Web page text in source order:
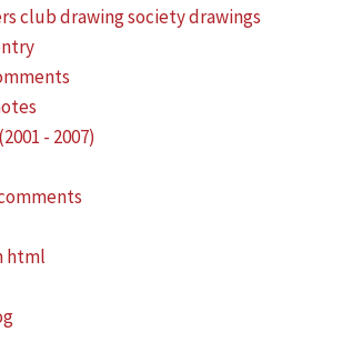
club drawing society drawings
- 2007)
html